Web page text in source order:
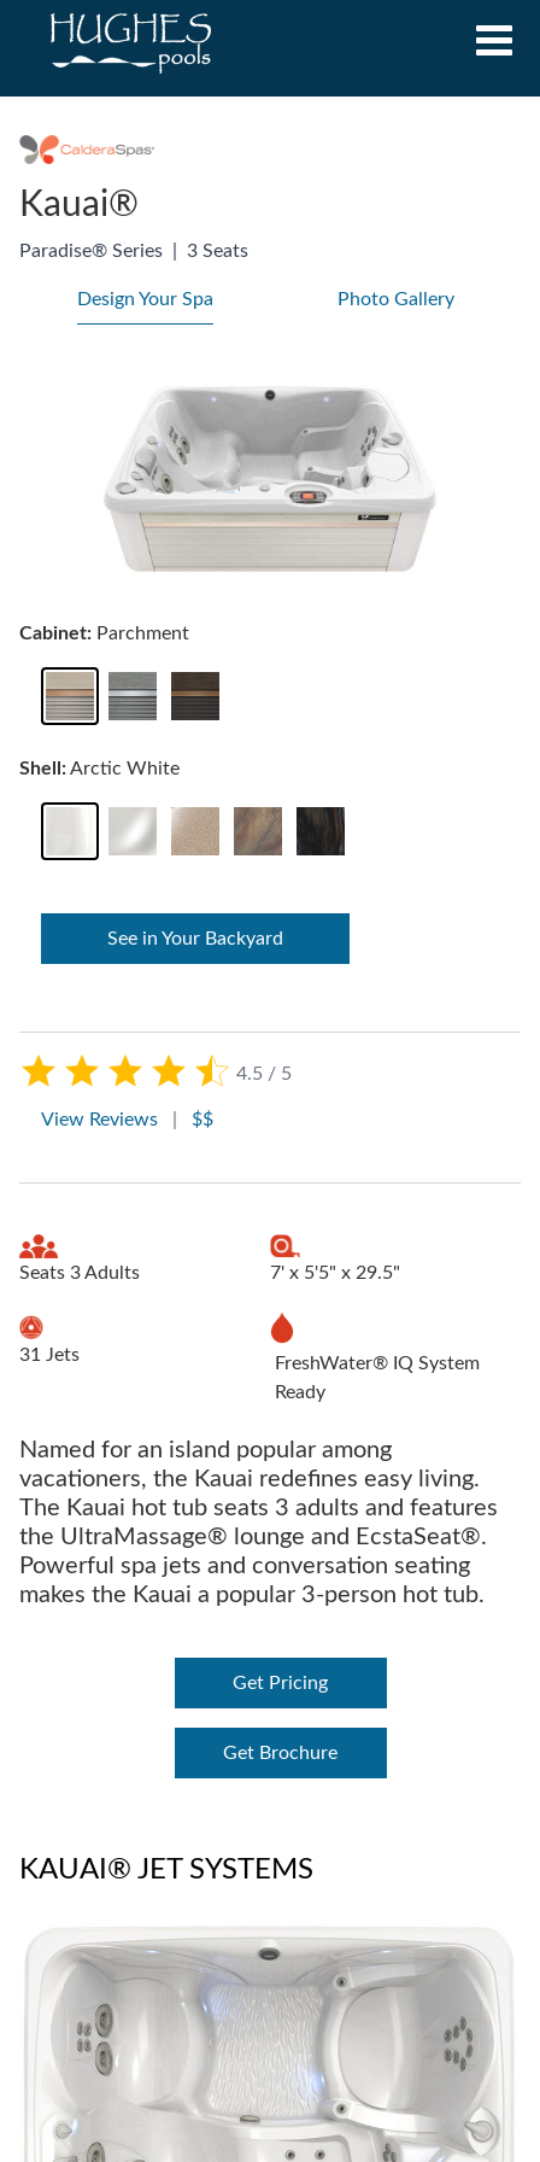
Kauai®
Paradise® Series 3 Seats
4.5 / 5
View Reviews $$
Seats 3 Adults 7' x 5'5" x 29.5"
31 Jets
FreshWater® IQ System
Ready
Named for an island popular among
vacationers, the Kauai redefines easy living.
The Kauai hot tub seats 3 adults and features
the UltraMassage® lounge and EcstaSeat®.
Powerful spa jets and conversation seating
makes the Kauai a popular 3-person hot tub.
Get Pricing
Get Brochure
Design Your Spa Photo Gallery
Cabinet: Parchment
Shell:Arctic White
See in Your Backyard
KAUAI® JET SYSTEMS